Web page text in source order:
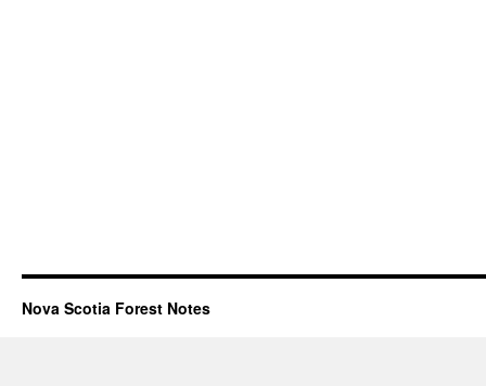
Nova Scotia Forest Notes